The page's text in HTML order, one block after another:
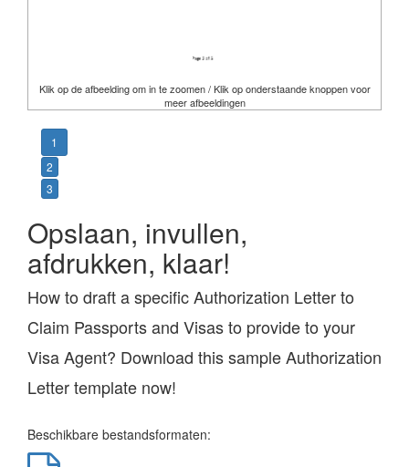
Klik op de afbeelding om in te zoomen / Klik op onderstaande knoppen voor
meer afbeeldingen
1
2
3
Opslaan, invullen,
afdrukken, klaar!
How to draft a specific Authorization Letter to
Claim Passports and Visas to provide to your
Visa Agent? Download this sample Authorization
Letter template now!
Beschikbare bestandsformaten: